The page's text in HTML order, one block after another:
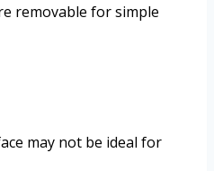
removable for simple
may not be ideal for